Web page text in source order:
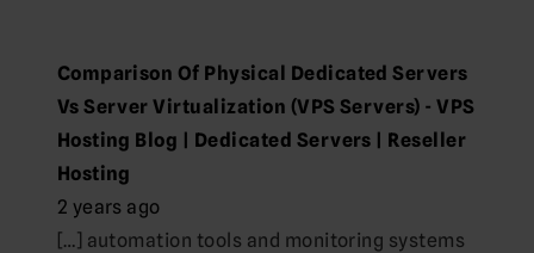
Comparison Of Physical Dedicated Servers
Vs Server Virtualization (VPS Servers) - VPS
Hosting Blog | Dedicated Servers | Reseller
Hosting
2 years ago
[…] automation tools and monitoring systems